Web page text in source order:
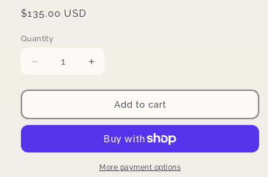
Regular
$135.00 USD
Quantity
Decrease
for
Science
cream
Increase
for
Skinbetter
Science
Eye
cream
Add to cart
More payment options